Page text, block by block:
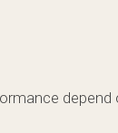
depend